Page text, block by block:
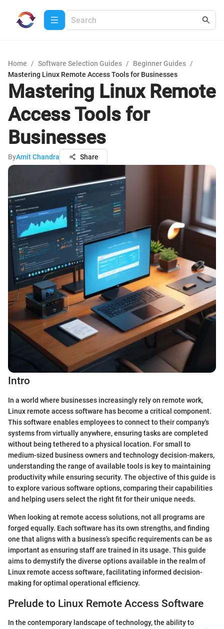
Home / Software Selection Guides / Beginner Guides /
Mastering Linux Remote Access Tools for Businesses
Mastering Linux Remote
Access Tools for
Businesses
ByAmit Chandra Share
Intro
In a world where businesses increasingly rely on remote work,
Linux remote access software has become a critical component.
This software enables employees to connect to their company's
systems from virtually anywhere, ensuring tasks are completed
without being tethered to a physical location. For small to
medium-sized business owners and technology decision-makers,
understanding the range of available tools is key to maintaining
productivity while ensuring security. The objective of this guide is
to explore various software options, comparing their capabilities
and helping users select the right fit for their unique needs.
When looking at remote access solutions, not all programs are
forged equally. Each software has its own strengths, and finding
one that aligns with a business’s specific requirements can be as
important as ensuring staff are trained in its usage. This guide
aims to demystify the diverse options available in the realm of
Linux remote access software, facilitating informed decision-
making for optimal operational efficiency.
Prelude to Linux Remote Access Software
In the contemporary landscape of technology, the ability to